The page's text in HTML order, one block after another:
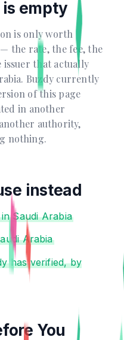
empty
is only worth
the rate, the fee, the
that actually
Buzdy currently
of this page
in another
authority,
nothing.
instead
Saudi Arabia
Arabia
has verified, by
You